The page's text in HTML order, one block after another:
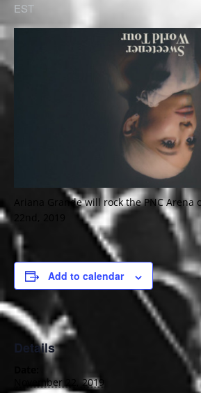
EST
Ariana Grande will rock the PNC Arena
Add to calendar
Details
November 22, 2019